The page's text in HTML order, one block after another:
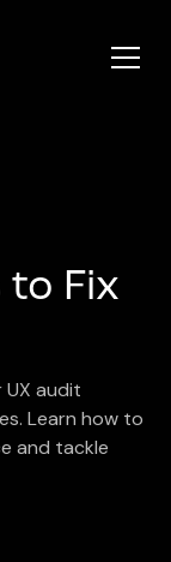
Fix
audit
Learn how to
and tackle